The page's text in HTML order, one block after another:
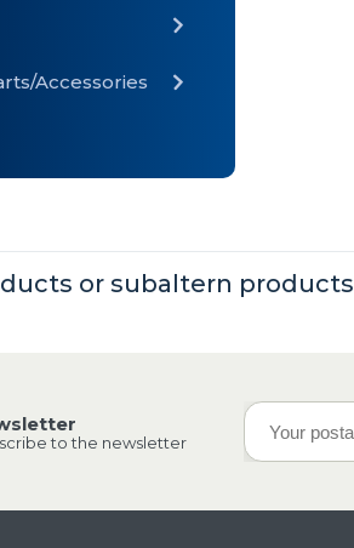
Accessories
or subaltern products
to the newsletter